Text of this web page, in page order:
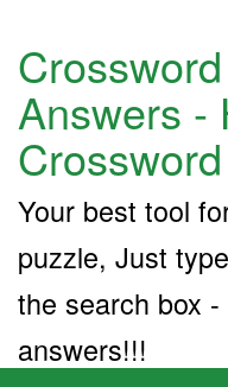
Answers -
Your best tool
puzzle, Just
the search box
answers!!!